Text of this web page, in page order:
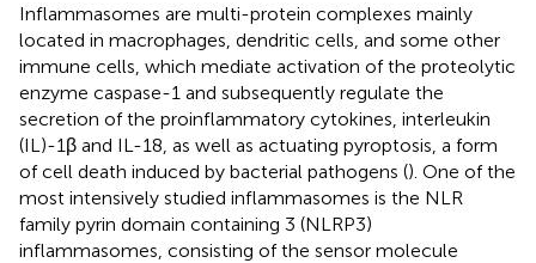
Inflammasomes are multi-protein complexes mainly
located in macrophages, dendritic cells, and some other
immune cells, which mediate activation of the proteolytic
enzyme caspase-1 and subsequently regulate the
secretion of the proinflammatory cytokines, interleukin
(IL)-1β and IL-18, as well as actuating pyroptosis, a form
of cell death induced by bacterial pathogens (). One of the
most intensively studied inflammasomes is the NLR
family pyrin domain containing 3 (NLRP3)
inflammasomes, consisting of the sensor molecule